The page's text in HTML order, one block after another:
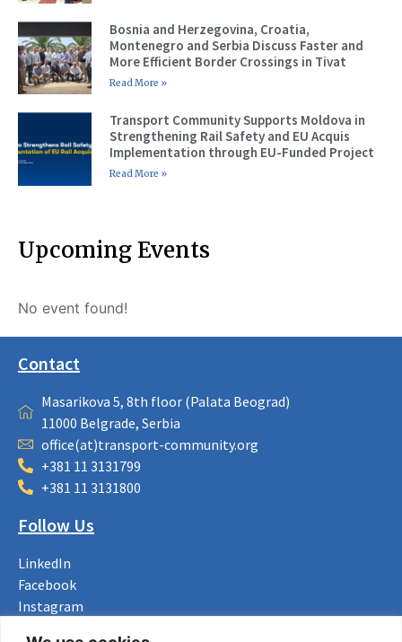
Bosnia and Herzegovina, Croatia,
Montenegro and Serbia Discuss Faster and
More Efficient Border Crossings in Tivat
Read More »
Transport Community Supports Moldova in
Strengthening Rail Safety and EU Acquis
Implementation through EU-Funded Project
Read More »
Upcoming Events
No event found!
Contact
Masarikova 5, 8th floor (Palata Beograd)
11000 Belgrade, Serbia
office(at)transport-community.org
+381 11 3131799
+381 11 3131800
Follow Us
LinkedIn
Facebook
Instagram